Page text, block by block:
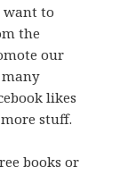
want to
the
our
many
likes
more stuff.
books or